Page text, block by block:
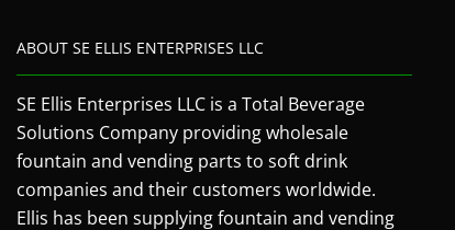
ABOUT SE ELLIS ENTERPRISES LLC
SE Ellis Enterprises LLC is a Total Beverage
Solutions Company providing wholesale
fountain and vending parts to soft drink
companies and their customers worldwide.
Ellis has been supplying fountain and vending